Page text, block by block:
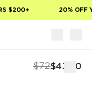
$200+ 20% OFF
$72$43.20